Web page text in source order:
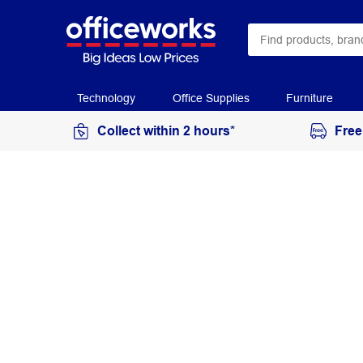
Technology Office Supplies Furniture
Collect within 2 hours*